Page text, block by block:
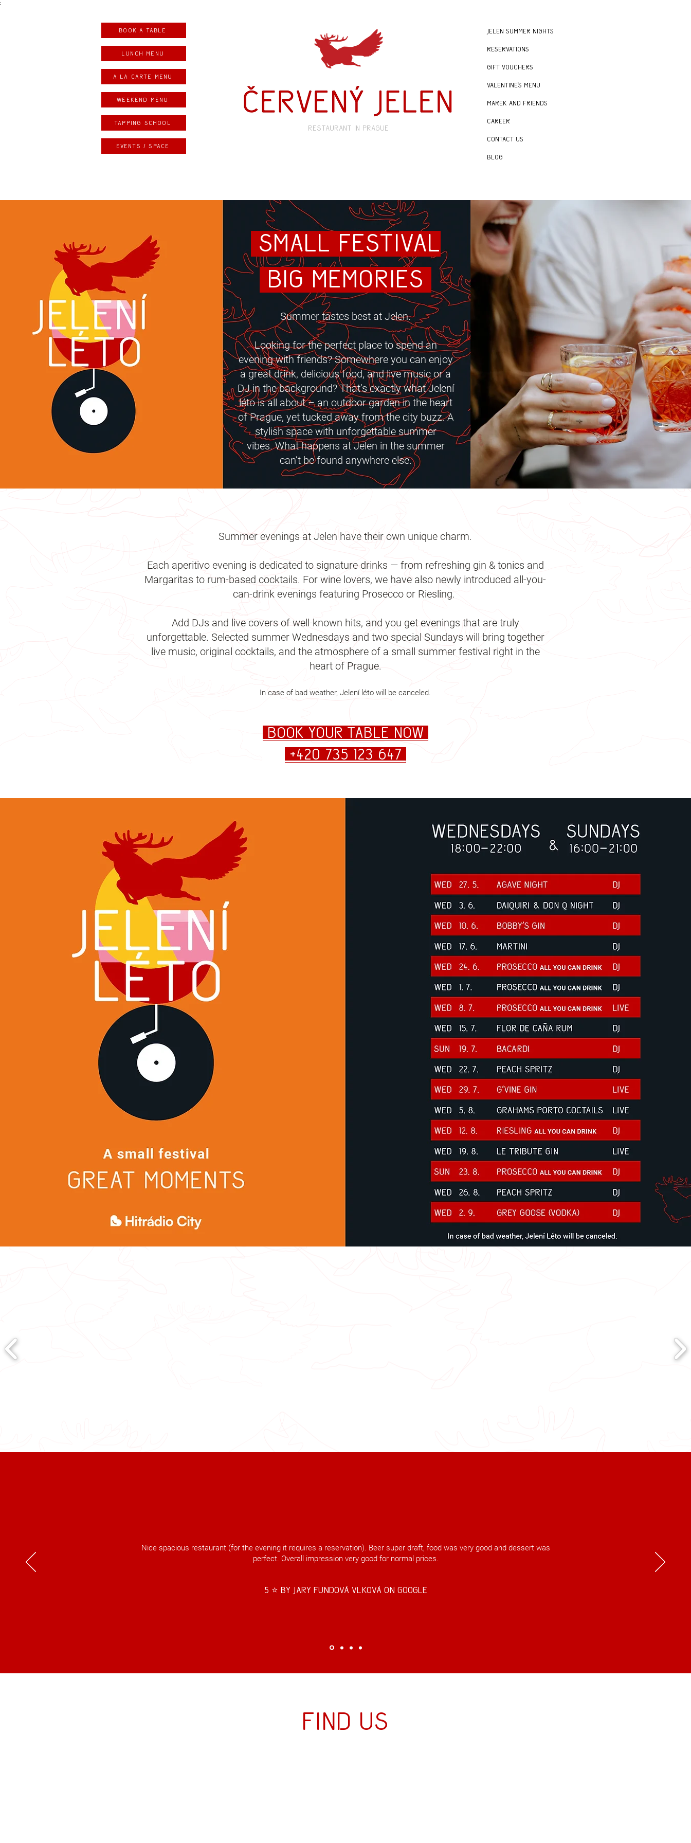
;
Book a table
LUNCH MENU
A LA CARTE MENU
weekend menu
Tapping school
Events / space
restaurant in prague
Jelen Summer Nights
Reservations
Gift vouchers
Valentine's menu
Marek and Friends
Career
Contact us
Blog
small festival
big memories
Summer tastes best at Jelen.
Looking for the perfect place to spend an
evening with friends?Somewhere you can enjoy
a great drink, delicious food, and live music or a
DJ in the background? That’s exactly what Jelení
léto is all about – an outdoor garden in the heart
of Prague, yet tucked away from the city buzz. A
stylish space with unforgettable summer
vibes.What happens at Jelen in the summer
can’t be found anywhere else.
Summer evenings at Jelen have their own unique charm.
Each aperitivo evening is dedicated to signature drinks — from refreshing gin & tonics and
Margaritas to rum-based cocktails. For wine lovers, we have also newly introduced all-you-
can-drink evenings featuring Prosecco or Riesling.
Add DJs and live covers of well-known hits, and you get evenings that are truly
unforgettable. Selected summer Wednesdays and two special Sundays will bring together
live music, original cocktails, and the atmosphere of a small summer festival right in the
heart of Prague.
In case of bad weather, Jelení léto will be canceled.
Book your table now
+420 735 123 647
Nice spacious restaurant (for the evening it requires a reservation). Beer super draft, food was very good and dessert was
perfect. Overall impression very good for normal prices.
5 ⭐️ by Jary Fundová Vlková on Google
Find us